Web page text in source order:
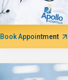
Book Appointment